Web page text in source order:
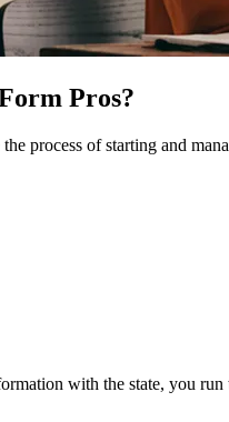
Pros?
process of starting and
with the state, you run